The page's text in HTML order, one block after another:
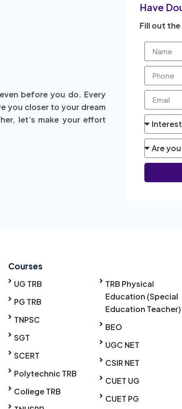
before you do. Every
you closer to your dream
let’s make your effort
Have
Fill out
Courses
UG TRB
PG TRB
TNPSC
SGT
SCERT
Polytechnic TRB
College TRB
TRB Physical
Education (Special
Education Teacher)
BEO
UGC NET
CSIR NET
CUET UG
CUET PG